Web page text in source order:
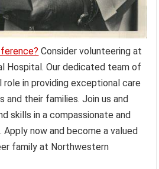
Consider volunteering at
Hospital. Our dedicated team of
in providing exceptional care
and their families. Join us and
skills in a compassionate and
Apply now and become a valued
family at Northwestern